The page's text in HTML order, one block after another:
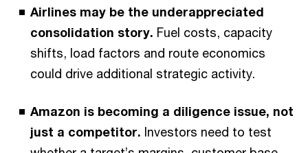
Airlines may be the underappreciated
consolidation story. Fuel costs, capacity
shifts, load factors and route economics
could drive additional strategic activity.
Amazon is becoming a diligence issue, not
just a competitor. Investors need to test